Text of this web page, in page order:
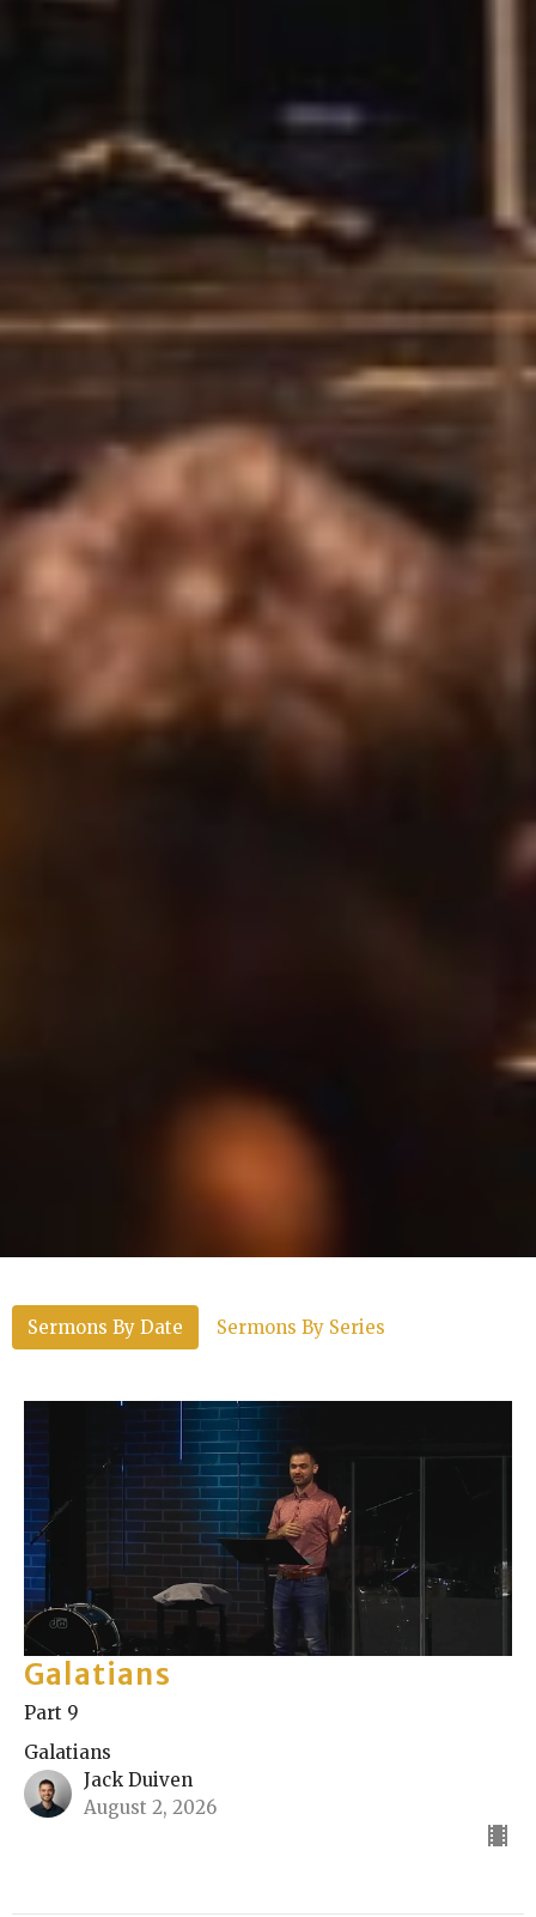
Sermons By Date Sermons By Series
Galatians
Part 9
Galatians
Jack Duiven
August 2, 2026